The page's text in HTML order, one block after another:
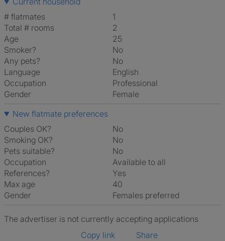
# flatmates
1
Total # rooms
2
Age
25
Smoker?
No
Any pets?
No
Language
English
Occupation
Professional
Gender
Female
New flatmate preferences
Couples OK?
No
Smoking OK?
No
Pets suitable?
No
Occupation
Available to all
References?
Yes
Max age
40
Gender
Females preferred
The advertiser is not currently accepting applications
Copy link
Share